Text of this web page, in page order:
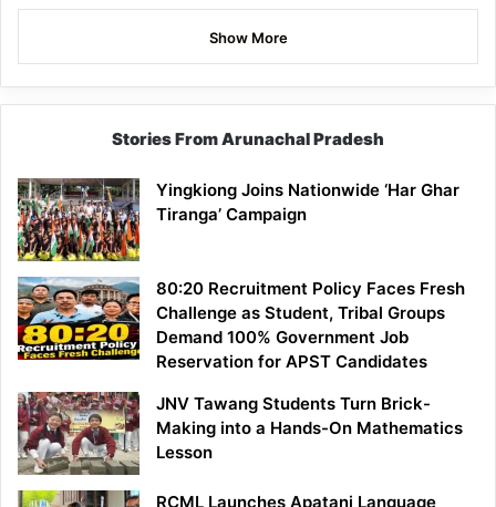
Show More
Stories From Arunachal Pradesh
Yingkiong Joins Nationwide ‘Har Ghar
Tiranga’ Campaign
80:20 Recruitment Policy Faces Fresh
Challenge as Student, Tribal Groups
Demand 100% Government Job
Reservation for APST Candidates
JNV Tawang Students Turn Brick-
Making into a Hands-On Mathematics
Lesson
RCML Launches Apatani Language